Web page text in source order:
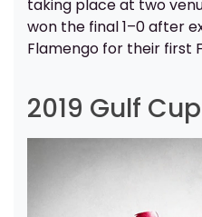
taking place at two
won the final 1–0 after
Flamengo for their first
2019 Gulf Cup